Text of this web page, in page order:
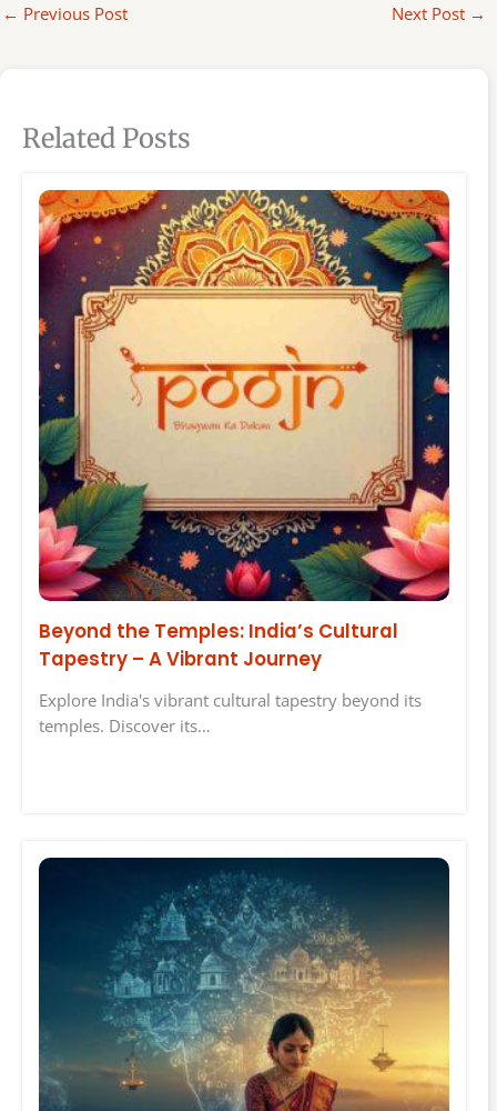
← Previous Post Next Post →
Related Posts
Beyond the Temples: India’s Cultural
Tapestry – A Vibrant Journey
Explore India's vibrant cultural tapestry beyond its
temples. Discover its…